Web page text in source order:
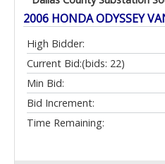
2006 HONDA ODYSSEY
High Bidder:
Current Bid:(bids: 22)
Min Bid:
Bid Increment:
Time Remaining: